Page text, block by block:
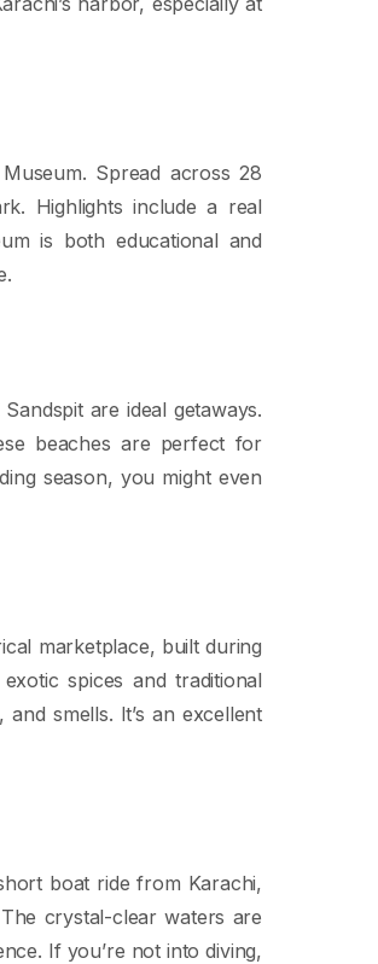
Spread across 28
Highlights include a real
is both educational and
are ideal getaways.
beaches are perfect for
season, you might even
marketplace, built during
spices and traditional
smells. It’s an excellent
boat ride from Karachi,
crystal-clear waters are
If you’re not into diving,